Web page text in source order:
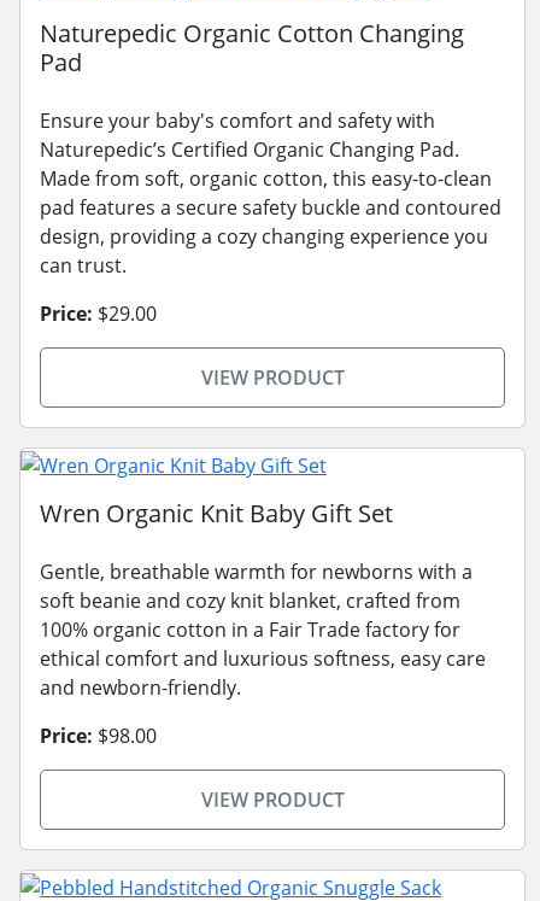
Naturepedic Organic Cotton Changing
Pad
Ensure your baby's comfort and safety with
Naturepedic’s Certified Organic Changing Pad.
Made from soft, organic cotton, this easy-to-clean
pad features a secure safety buckle and contoured
design, providing a cozy changing experience you
can trust.
Price: $29.00
VIEW PRODUCT
Wren Organic Knit Baby Gift Set
Gentle, breathable warmth for newborns with a
soft beanie and cozy knit blanket, crafted from
100% organic cotton in a Fair Trade factory for
ethical comfort and luxurious softness, easy care
and newborn-friendly.
Price: $98.00
VIEW PRODUCT